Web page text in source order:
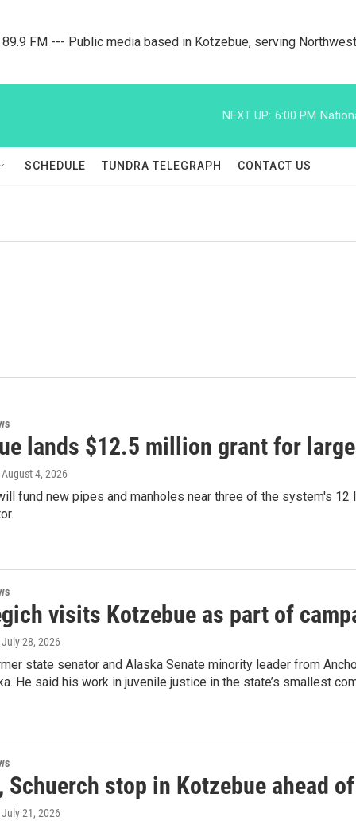
89.9 FM --- Public media based in Kotzebue, serving
NEXT UP: 6:00 PM
SCHEDULE TUNDRA TELEGRAPH CONTACT US
lands $12.5 million grant for
August 4, 2026
fund new pipes and manholes near three of the system's
visits Kotzebue as part of
July 28, 2026
state senator and Alaska Senate minority leader from
He said his work in juvenile justice in the state’s smallest
Schuerch stop in Kotzebue ahead
July 21, 2026